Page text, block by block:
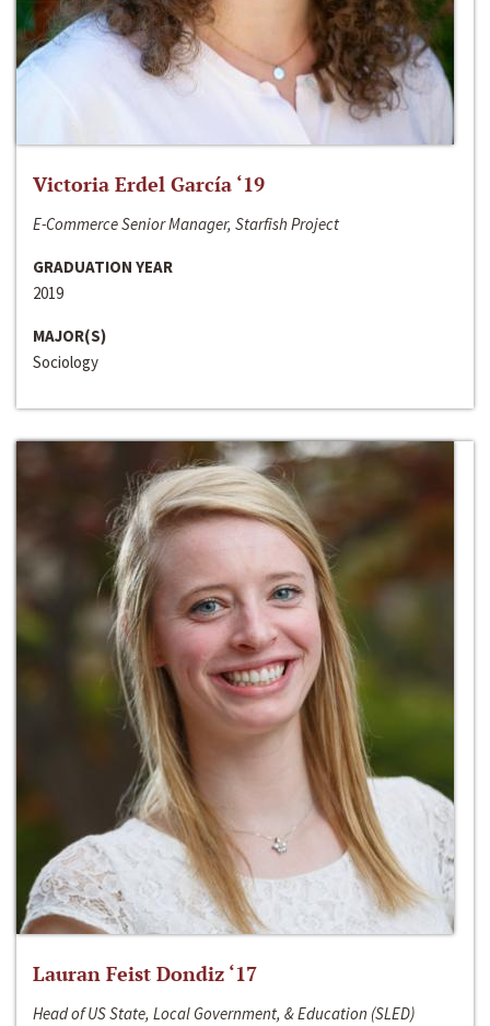
Victoria Erdel García ‘19
E-Commerce Senior Manager, Starfish Project
GRADUATION YEAR
2019
MAJOR(S)
Sociology
Lauran Feist Dondiz ‘17
Head of US State, Local Government, & Education (SLED)